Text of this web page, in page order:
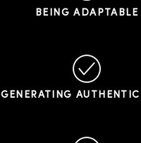
BEING ADAPTABLE
GENERATING